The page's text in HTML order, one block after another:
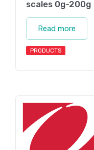
scales 0g-200g
Read more
PRODUCTS